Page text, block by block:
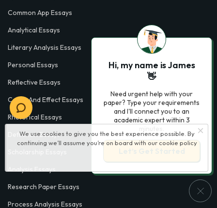
We use cookies to give you the best experience possible. By
continuing we’ll assume you’re on board with our cookie policy
Common App Essays
Analytical Essays
Literary Analysis Essays
Personal Essays
Reflective Essays
Cause And Effect Essays
Rhetorical Essays
Definition Essays
Analysis Essays
Research Paper Essays
Process Analysis Essays
Hi, my name is James
👋
Need urgent help with your
paper? Type your requirements
and I'll connect you to an
academic expert within 3